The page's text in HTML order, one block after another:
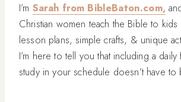
I’m Sarah from BibleBaton.com,
Christian women teach the Bible to kids
lesson plans, simple crafts, & unique
I’m here to tell you that including a daily
study in your schedule doesn’t have